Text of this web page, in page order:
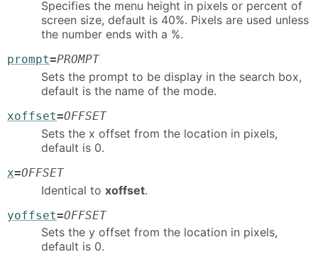
Specifies the menu height in pixels or percent of
screen size, default is 40%. Pixels are used unless
the number ends with a %.
prompt=PROMPT
Sets the prompt to be display in the search box,
default is the name of the mode.
xoffset=OFFSET
Sets the x offset from the location in pixels,
default is 0.
x=OFFSET
Identical to xoffset.
yoffset=OFFSET
Sets the y offset from the location in pixels,
default is 0.